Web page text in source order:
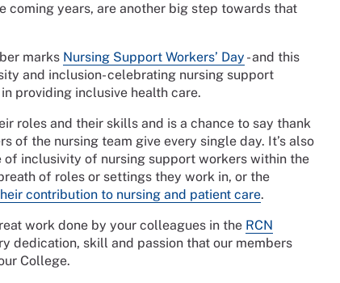
years, are another big step towards that
marks Nursing Support Workers’ Day - and this
and inclusion- celebrating nursing support
providing inclusive health care.
roles and their skills and is a chance to say thank
of the nursing team give every single day. It’s also
inclusivity of nursing support workers within the
of roles or settings they work in, or the
contribution to nursing and patient care.
work done by your colleagues in the RCN
dedication, skill and passion that our members
College.